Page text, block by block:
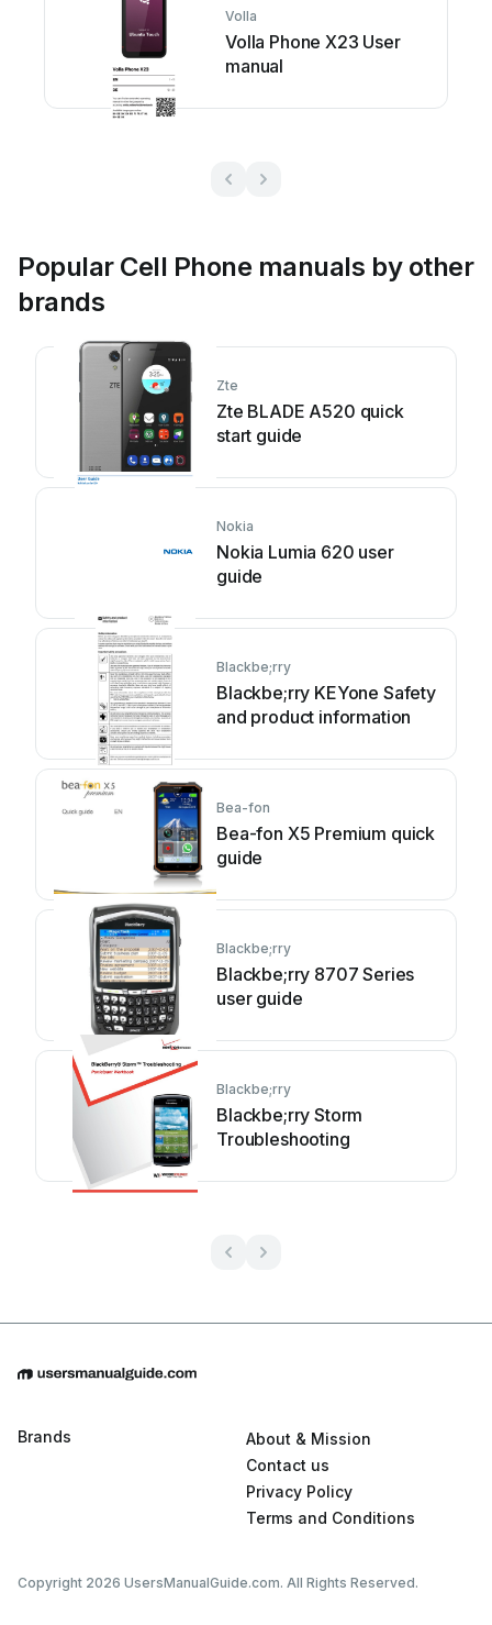
Volla
Volla Phone X23 User
manual
Popular Cell Phone manuals by other
brands
Zte
Zte BLADE A520 quick
start guide
Nokia
Nokia Lumia 620 user
guide
Blackbe;rry
Blackbe;rry KEYone Safety
and product information
Bea-fon
Bea-fon X5 Premium quick
guide
Blackbe;rry
Blackbe;rry 8707 Series
user guide
Blackbe;rry
Blackbe;rry Storm
Troubleshooting
Brands
About & Mission
Contact us
Privacy Policy
Terms and Conditions
Copyright 2026 UsersManualGuide.com. All Rights Reserved.